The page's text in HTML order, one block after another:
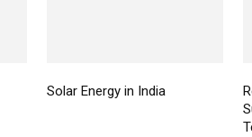
Solar Energy in India